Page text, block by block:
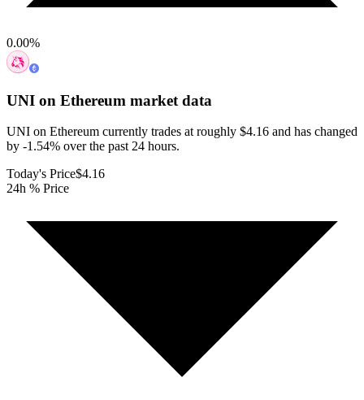
0.00%
UNI on Ethereum market data
UNI on Ethereum currently trades at roughly $4.16 and has changed
by -1.54% over the past 24 hours.
Today's Price$4.16
24h % Price